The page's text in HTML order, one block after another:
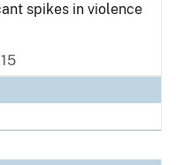
spikes in violence